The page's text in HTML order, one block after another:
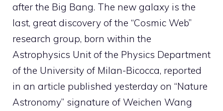
after the Big Bang. The new galaxy is the
last, great discovery of the “Cosmic Web”
research group, born within the
Astrophysics Unit of the Physics Department
of the University of Milan-Bicocca, reported
in an article published yesterday on “Nature
Astronomy” signature of Weichen Wang